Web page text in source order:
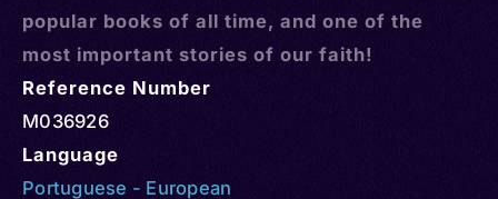
popular books of all time, and one of the
most important stories of our faith!
Reference Number
M036926
Language
Portuguese - European